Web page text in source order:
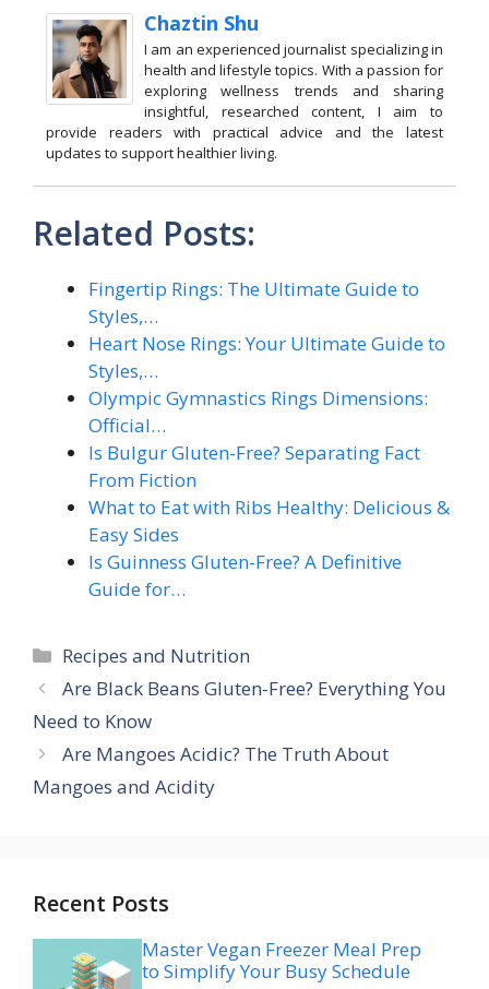
Chaztin Shu
I am an experienced journalist specializing in
health and lifestyle topics. With a passion for
exploring wellness trends and sharing
insightful, researched content, I aim to
provide readers with practical advice and the latest
updates to support healthier living.
Related Posts:
Fingertip Rings: The Ultimate Guide to
Styles,…
Heart Nose Rings: Your Ultimate Guide to
Styles,…
Olympic Gymnastics Rings Dimensions:
Official…
Is Bulgur Gluten-Free? Separating Fact
From Fiction
What to Eat with Ribs Healthy: Delicious &
Easy Sides
Is Guinness Gluten-Free? A Definitive
Guide for…
Categories
Recipes and Nutrition
Are Black Beans Gluten-Free? Everything You
Need to Know
Are Mangoes Acidic? The Truth About
Mangoes and Acidity
Recent Posts
Master Vegan Freezer Meal Prep
to Simplify Your Busy Schedule